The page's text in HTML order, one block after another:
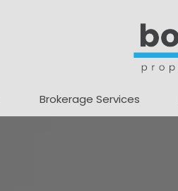
Brokerage Services